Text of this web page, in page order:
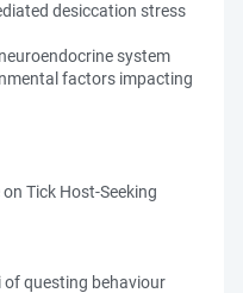
desiccation stress
system
factors impacting
Tick Host-Seeking
questing behaviour